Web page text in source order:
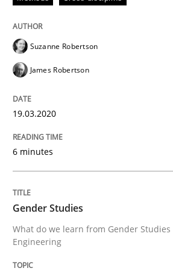
Methods Cross-discipline
How Will It Work?
The Future How Viewpoint.
Written by
19. March 2020 · 6 minutes read
READ ARTICLE
Suzanne Robertson
James Robertson
19.03.2020
6 minutes
Gender Studies
What do we learn from Gender
Engineering